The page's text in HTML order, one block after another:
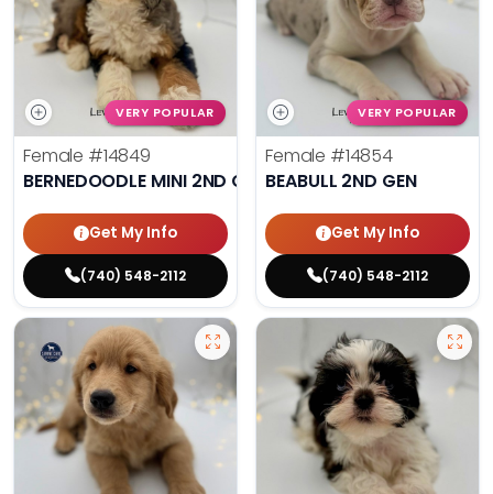
VERY POPULAR
Female #14849
BERNEDOODLE MINI 2ND GEN
Get My Info
(740) 548-2112
VERY POPULAR
Female #14854
BEABULL 2ND GEN
Get My Info
(740) 548-2112